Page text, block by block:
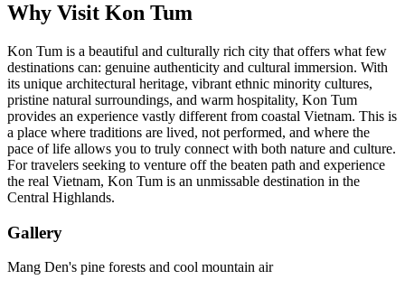
Why Visit Kon Tum
Kon Tum is a beautiful and culturally rich city that offers what few
destinations can: genuine authenticity and cultural immersion. With
its unique architectural heritage, vibrant ethnic minority cultures,
pristine natural surroundings, and warm hospitality, Kon Tum
provides an experience vastly different from coastal Vietnam. This is
a place where traditions are lived, not performed, and where the
pace of life allows you to truly connect with both nature and culture.
For travelers seeking to venture off the beaten path and experience
the real Vietnam, Kon Tum is an unmissable destination in the
Central Highlands.
Gallery
Mang Den's pine forests and cool mountain air